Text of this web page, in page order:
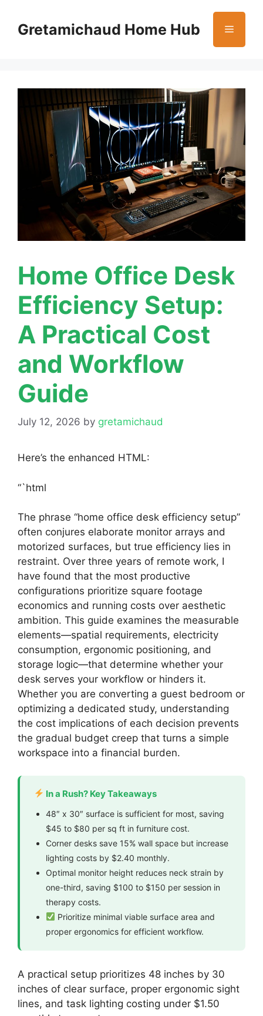
contentGretamichaud Home Hub Menu
Home Office Desk
Efficiency Setup:
A Practical Cost
and Workflow
Guide
July 12, 2026 by gretamichaud
Here’s the enhanced HTML:
“`html
The phrase “home office desk efficiency setup”
often conjures elaborate monitor arrays and
motorized surfaces, but true efficiency lies in
restraint. Over three years of remote work, I
have found that the most productive
configurations prioritize square footage
economics and running costs over aesthetic
ambition. This guide examines the measurable
elements—spatial requirements, electricity
consumption, ergonomic positioning, and
storage logic—that determine whether your
desk serves your workflow or hinders it.
Whether you are converting a guest bedroom or
optimizing a dedicated study, understanding
the cost implications of each decision prevents
the gradual budget creep that turns a simple
workspace into a financial burden.
In a Rush? Key Takeaways
48″ x 30″ surface is sufficient for most, saving
$45 to $80 per sq ft in furniture cost.
Corner desks save 15% wall space but increase
lighting costs by $2.40 monthly.
Optimal monitor height reduces neck strain by
one-third, saving $100 to $150 per session in
therapy costs.
Prioritize minimal viable surface area and
proper ergonomics for efficient workflow.
A practical setup prioritizes 48 inches by 30
inches of clear surface, proper ergonomic sight
lines, and task lighting costing under $1.50